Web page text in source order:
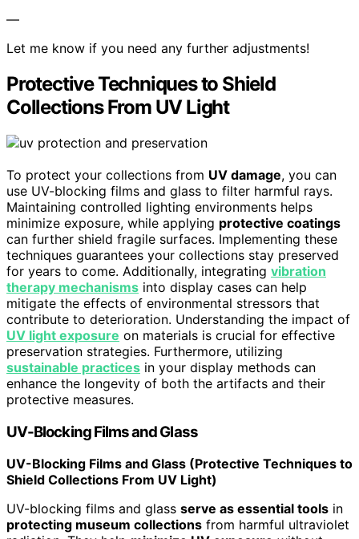
—
Let me know if you need any further adjustments!
Protective Techniques to Shield
Collections From UV Light
To protect your collections from UV damage, you can
use UV-blocking films and glass to filter harmful rays.
Maintaining controlled lighting environments helps
minimize exposure, while applying protective coatings
can further shield fragile surfaces. Implementing these
techniques guarantees your collections stay preserved
for years to come. Additionally, integrating vibration
therapy mechanisms into display cases can help
mitigate the effects of environmental stressors that
contribute to deterioration. Understanding the impact of
UV light exposure on materials is crucial for effective
preservation strategies. Furthermore, utilizing
sustainable practices in your display methods can
enhance the longevity of both the artifacts and their
protective measures.
UV-Blocking Films and Glass
UV-Blocking Films and Glass (Protective Techniques to
Shield Collections From UV Light)
UV-blocking films and glass serve as essential tools in
protecting museum collections from harmful ultraviolet